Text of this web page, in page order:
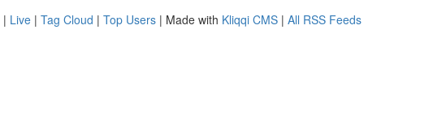
| Live | Tag Cloud | Top Users | Made with Kliqqi CMS | All RSS Feeds